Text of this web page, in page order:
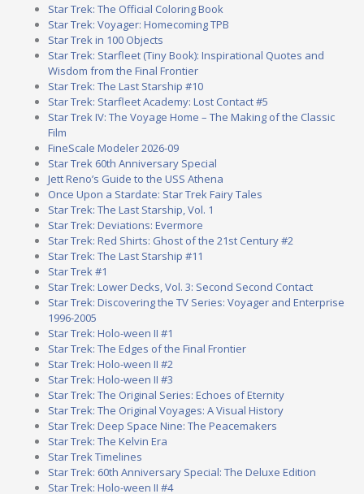
Star Trek: The Official Coloring Book
Star Trek: Voyager: Homecoming TPB
Star Trek in 100 Objects
Star Trek: Starfleet (Tiny Book): Inspirational Quotes and
Wisdom from the Final Frontier
Star Trek: The Last Starship #10
Star Trek: Starfleet Academy: Lost Contact #5
Star Trek IV: The Voyage Home – The Making of the Classic
Film
FineScale Modeler 2026-09
Star Trek 60th Anniversary Special
Jett Reno’s Guide to the USS Athena
Once Upon a Stardate: Star Trek Fairy Tales
Star Trek: The Last Starship, Vol. 1
Star Trek: Deviations: Evermore
Star Trek: Red Shirts: Ghost of the 21st Century #2
Star Trek: The Last Starship #11
Star Trek #1
Star Trek: Lower Decks, Vol. 3: Second Second Contact
Star Trek: Discovering the TV Series: Voyager and Enterprise
1996-2005
Star Trek: Holo-ween II #1
Star Trek: The Edges of the Final Frontier
Star Trek: Holo-ween II #2
Star Trek: Holo-ween II #3
Star Trek: The Original Series: Echoes of Eternity
Star Trek: The Original Voyages: A Visual History
Star Trek: Deep Space Nine: The Peacemakers
Star Trek: The Kelvin Era
Star Trek Timelines
Star Trek: 60th Anniversary Special: The Deluxe Edition
Star Trek: Holo-ween II #4